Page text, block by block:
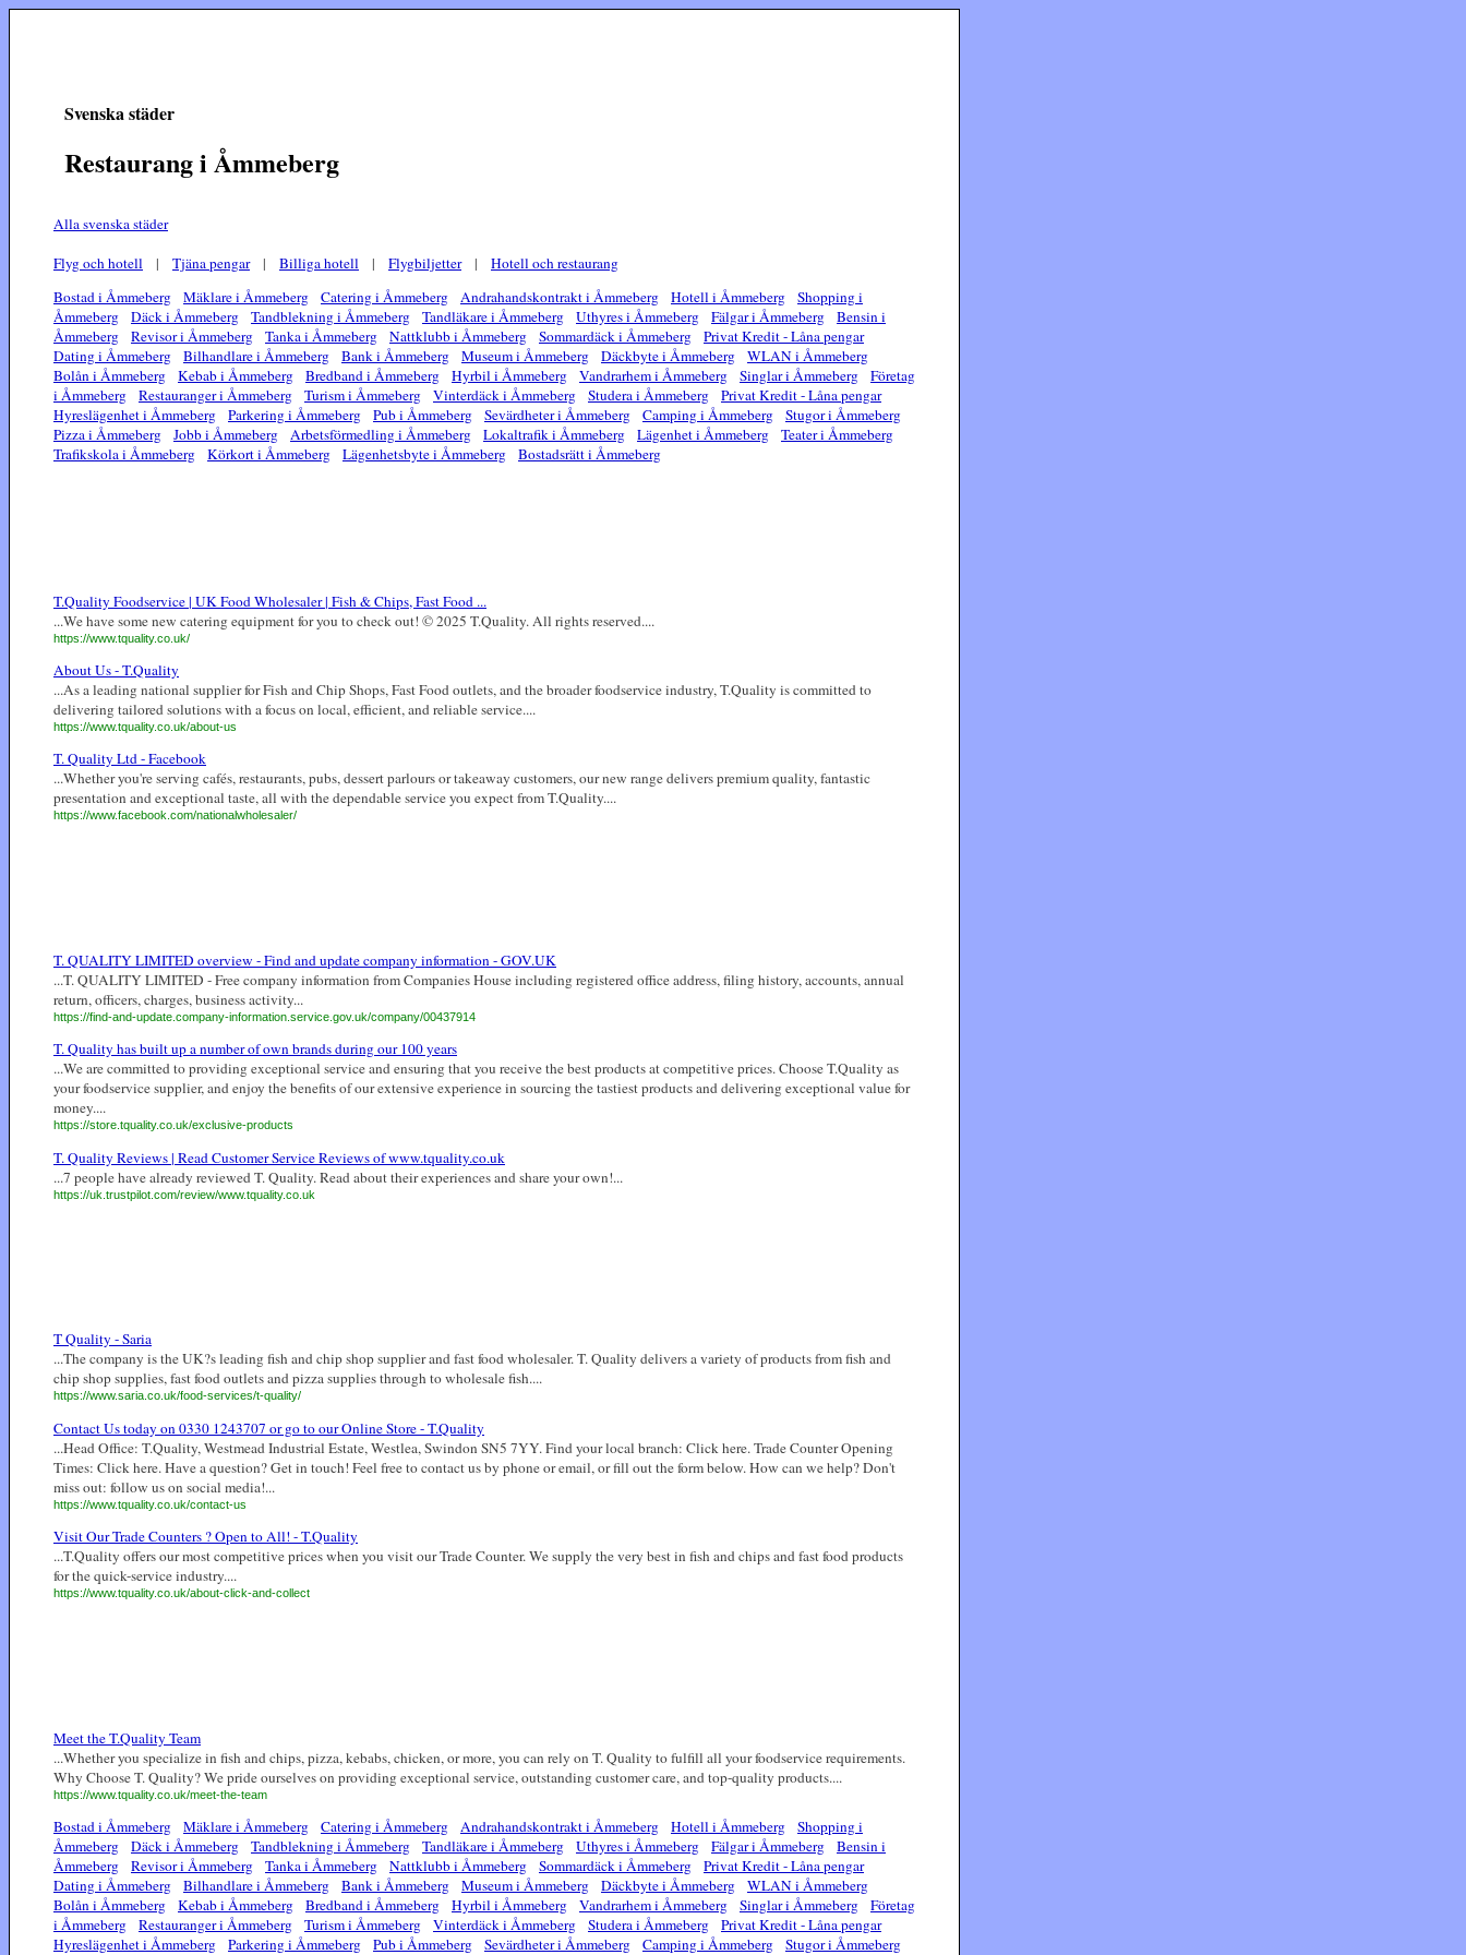
Svenska städer
Restaurang i Åmmeberg
Alla svenska städer
Flyg och hotell | Tjäna pengar| Billiga hotell | Flygbiljetter| Hotell och restaurang
Bostad i Åmmeberg
Mäklare i Åmmeberg Catering i Åmmeberg Andrahandskontrakt i Åmmeberg Hotell i Åmmeberg
Shopping i
Åmmeberg
Däck i Åmmeberg Tandblekning i Åmmeberg Tandläkare i Åmmeberg Uthyres i Åmmeberg Fälgar i Åmmeberg
Bensin i
Åmmeberg
Revisor i Åmmeberg Tanka i Åmmeberg Nattklubb i Åmmeberg Sommardäck i Åmmeberg
Privat Kredit - Låna pengar
Dating i Åmmeberg
Bilhandlare i Åmmeberg Bank i Åmmeberg Museum i Åmmeberg Däckbyte i Åmmeberg
WLAN i Åmmeberg
Bolån i Åmmeberg
Kebab i Åmmeberg Bredband i Åmmeberg Hyrbil i Åmmeberg Vandrarhem i Åmmeberg Singlar i Åmmeberg
Företag
i Åmmeberg
Restauranger i Åmmeberg Turism i Åmmeberg Vinterdäck i Åmmeberg Studera i Åmmeberg
Privat Kredit - Låna pengar
Hyreslägenhet i Åmmeberg
Parkering i Åmmeberg Pub i Åmmeberg Sevärdheter i Åmmeberg Camping i Åmmeberg
Stugor i Åmmeberg
Pizza i Åmmeberg
Jobb i Åmmeberg Arbetsförmedling i Åmmeberg Lokaltrafik i Åmmeberg Lägenhet i Åmmeberg
Teater i Åmmeberg
Trafikskola i Åmmeberg
Körkort i Åmmeberg Lägenhetsbyte i Åmmeberg Bostadsrätt i Åmmeberg
T.Quality Foodservice | UK Food Wholesaler | Fish & Chips, Fast Food ...
...We have some new catering equipment for you to check out! © 2025 T.Quality. All rights reserved....
https://www.tquality.co.uk/
About Us - T.Quality
...As a leading national supplier for Fish and Chip Shops, Fast Food outlets, and the broader foodservice industry, T.Quality is committed to
delivering tailored solutions with a focus on local, efficient, and reliable service....
https://www.tquality.co.uk/about-us
T. Quality Ltd - Facebook
...Whether you're serving cafés, restaurants, pubs, dessert parlours or takeaway customers, our new range delivers premium quality, fantastic
presentation and exceptional taste, all with the dependable service you expect from T.Quality....
https://www.facebook.com/nationalwholesaler/
T. QUALITY LIMITED overview - Find and update company information - GOV.UK
...T. QUALITY LIMITED - Free company information from Companies House including registered office address, filing history, accounts, annual
return, officers, charges, business activity...
https://find-and-update.company-information.service.gov.uk/company/00437914
T. Quality has built up a number of own brands during our 100 years
...We are committed to providing exceptional service and ensuring that you receive the best products at competitive prices. Choose T.Quality as
your foodservice supplier, and enjoy the benefits of our extensive experience in sourcing the tastiest products and delivering exceptional value for
money....
https://store.tquality.co.uk/exclusive-products
T. Quality Reviews | Read Customer Service Reviews of www.tquality.co.uk
...7 people have already reviewed T. Quality. Read about their experiences and share your own!...
https://uk.trustpilot.com/review/www.tquality.co.uk
T Quality - Saria
...The company is the UK?s leading fish and chip shop supplier and fast food wholesaler. T. Quality delivers a variety of products from fish and
chip shop supplies, fast food outlets and pizza supplies through to wholesale fish....
https://www.saria.co.uk/food-services/t-quality/
Contact Us today on 0330 1243707 or go to our Online Store - T.Quality
...Head Office: T.Quality, Westmead Industrial Estate, Westlea, Swindon SN5 7YY. Find your local branch: Click here. Trade Counter Opening
Times: Click here. Have a question? Get in touch! Feel free to contact us by phone or email, or fill out the form below. How can we help? Don't
miss out: follow us on social media!...
https://www.tquality.co.uk/contact-us
Visit Our Trade Counters ? Open to All! - T.Quality
...T.Quality offers our most competitive prices when you visit our Trade Counter. We supply the very best in fish and chips and fast food products
for the quick-service industry....
https://www.tquality.co.uk/about-click-and-collect
Meet the T.Quality Team
...Whether you specialize in fish and chips, pizza, kebabs, chicken, or more, you can rely on T. Quality to fulfill all your foodservice requirements.
Why Choose T. Quality? We pride ourselves on providing exceptional service, outstanding customer care, and top-quality products....
https://www.tquality.co.uk/meet-the-team
Bostad i Åmmeberg Mäklare i Åmmeberg Catering i Åmmeberg Andrahandskontrakt i Åmmeberg Hotell i Åmmeberg
Shopping i
Åmmeberg
Däck i Åmmeberg Tandblekning i Åmmeberg Tandläkare i Åmmeberg Uthyres i Åmmeberg Fälgar i Åmmeberg
Bensin i
Åmmeberg
Revisor i Åmmeberg Tanka i Åmmeberg Nattklubb i Åmmeberg Sommardäck i Åmmeberg
Privat Kredit - Låna pengar
Dating i Åmmeberg
Bilhandlare i Åmmeberg Bank i Åmmeberg Museum i Åmmeberg Däckbyte i Åmmeberg
WLAN i Åmmeberg
Bolån i Åmmeberg
Kebab i Åmmeberg Bredband i Åmmeberg Hyrbil i Åmmeberg Vandrarhem i Åmmeberg Singlar i Åmmeberg
Företag
i Åmmeberg
Restauranger i Åmmeberg Turism i Åmmeberg Vinterdäck i Åmmeberg Studera i Åmmeberg
Privat Kredit - Låna pengar
Hyreslägenhet i Åmmeberg
Parkering i Åmmeberg Pub i Åmmeberg Sevärdheter i Åmmeberg Camping i Åmmeberg
Stugor i Åmmeberg